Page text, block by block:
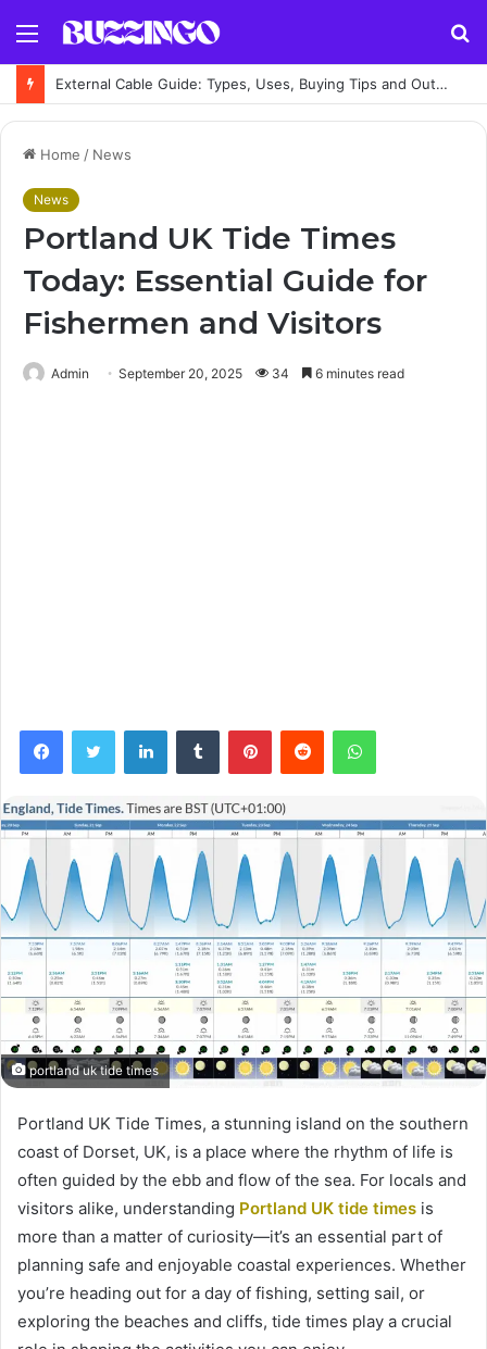
Menu
External Cable Guide: Types, Uses, Buying Tips and Outdoor Installation Advice
Home / News
News
Portland UK Tide Times
Today: Essential Guide for
Fishermen and Visitors
Admin September 20, 2025 34 6 minutes read
FacebookTwitter LinkedInTumblr PinterestReddit WhatsApp
portland uk tide times
Portland UK Tide Times, a stunning island on the southern
coast of Dorset, UK, is a place where the rhythm of life is
often guided by the ebb and flow of the sea. For locals and
visitors alike, understanding Portland UK tide times is
more than a matter of curiosity—it’s an essential part of
planning safe and enjoyable coastal experiences. Whether
you’re heading out for a day of fishing, setting sail, or
exploring the beaches and cliffs, tide times play a crucial